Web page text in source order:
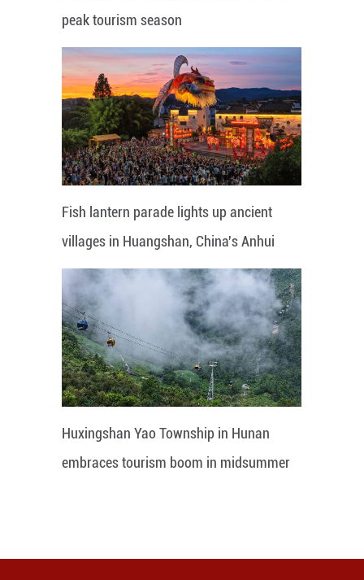
peak tourism season
Fish lantern parade lights up ancient
villages in Huangshan, China's Anhui
Huxingshan Yao Township in Hunan
embraces tourism boom in midsummer